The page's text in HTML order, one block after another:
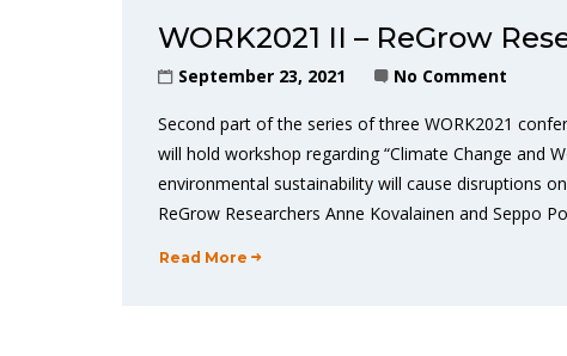
WORK2021 II – ReGrow
September 23, 2021 No Comment
Second part of the series of three WORK2021
will hold workshop regarding “Climate Change and
environmental sustainability will cause disruptions
ReGrow Researchers Anne Kovalainen and Seppo
Read More